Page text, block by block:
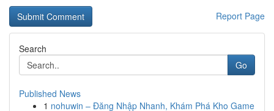
Report Page
Search
Go
Published News
1 nohuwin – Đăng Nhập Nhanh, Khám Phá Kho Game